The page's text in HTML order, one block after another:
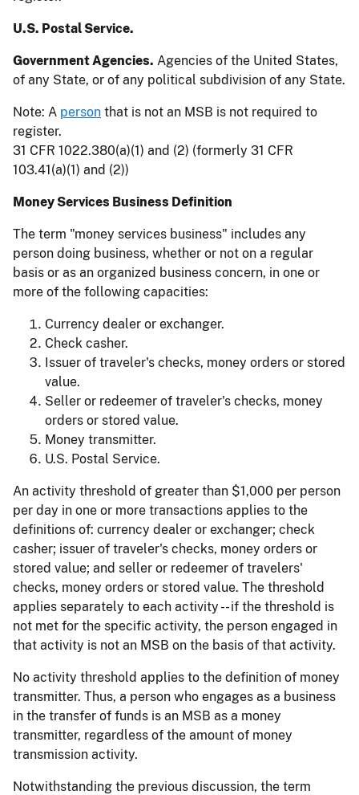
U.S. Postal Service.
Government Agencies. Agencies of the United States,
of any State, or of any political subdivision of any State.
Note: A person that is not an MSB is not required to
register.
31 CFR 1022.380(a)(1) and (2) (formerly 31 CFR
103.41(a)(1) and (2))
Money Services Business Definition
The term "money services business" includes any
person doing business, whether or not on a regular
basis or as an organized business concern, in one or
more of the following capacities:
Currency dealer or exchanger.
Check casher.
Issuer of traveler's checks, money orders or stored
value.
Seller or redeemer of traveler's checks, money
orders or stored value.
Money transmitter.
U.S. Postal Service.
An activity threshold of greater than $1,000 per person
per day in one or more transactions applies to the
definitions of: currency dealer or exchanger; check
casher; issuer of traveler's checks, money orders or
stored value; and seller or redeemer of travelers'
checks, money orders or stored value. The threshold
applies separately to each activity -- if the threshold is
not met for the specific activity, the person engaged in
that activity is not an MSB on the basis of that activity.
No activity threshold applies to the definition of money
transmitter. Thus, a person who engages as a business
in the transfer of funds is an MSB as a money
transmitter, regardless of the amount of money
transmission activity.
Notwithstanding the previous discussion, the term